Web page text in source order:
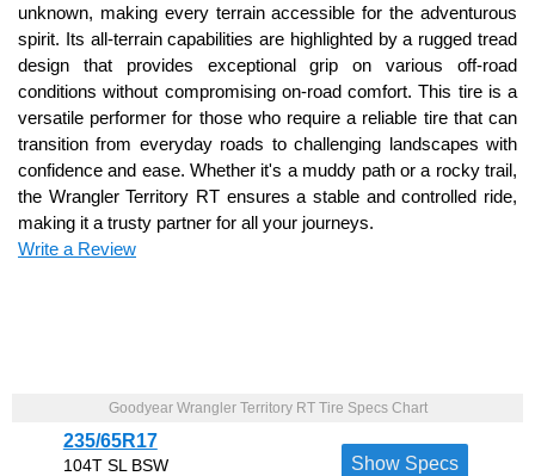
unknown, making every terrain accessible for the adventurous
spirit. Its all-terrain capabilities are highlighted by a rugged tread
design that provides exceptional grip on various off-road
conditions without compromising on-road comfort. This tire is a
versatile performer for those who require a reliable tire that can
transition from everyday roads to challenging landscapes with
confidence and ease. Whether it's a muddy path or a rocky trail,
the Wrangler Territory RT ensures a stable and controlled ride,
making it a trusty partner for all your journeys.
Write a Review
Goodyear Wrangler Territory RT Tire Specs Chart
235/65R17
104T SL BSW
Show Specs